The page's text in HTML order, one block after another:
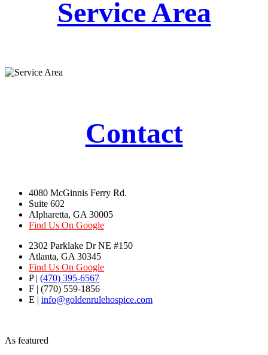
Service Area
Contact
4080 McGinnis Ferry Rd.
Suite 602
Alpharetta, GA 30005
Find Us On Google
2302 Parklake Dr NE #150
Atlanta, GA 30345
Find Us On Google
P | (470) 395-6567
F | (770) 559-1856
E | info@goldenrulehospice.com
As featured